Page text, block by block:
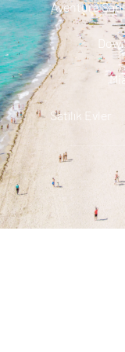
Aventura
Satılık Evler